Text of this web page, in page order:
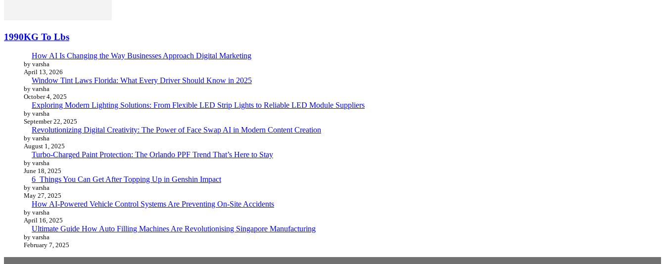
1990KG To Lbs
How AI Is Changing the Way Businesses Approach Digital Marketing
by varsha
April 13, 2026
Window Tint Laws Florida: What Every Driver Should Know in 2025
by varsha
October 4, 2025
Exploring Modern Lighting Solutions: From Flexible LED Strip Lights to Reliable LED Module Suppliers
by varsha
September 22, 2025
Revolutionizing Digital Creativity: The Power of Face Swap AI in Modern Content Creation
by varsha
August 1, 2025
Turbo-Charged Paint Protection: The Orlando PPF Trend That’s Here to Stay
by varsha
June 18, 2025
6 Things You Can Get After Topping Up in Genshin Impact
by varsha
May 27, 2025
How AI-Powered Vehicle Control Systems Are Preventing On-Site Accidents
by varsha
April 16, 2025
Ultimate Guide How Auto Filling Machines Are Revolutionising Singapore Manufacturing
by varsha
February 7, 2025